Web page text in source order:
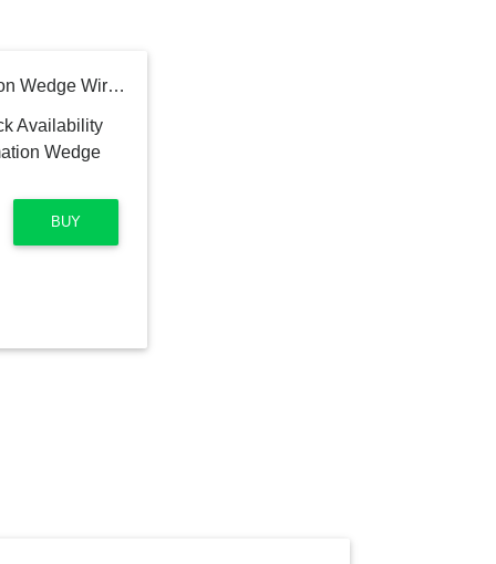
Bowers & Wilkins Formation Wedge Wireless Speaker (Black)
BUY